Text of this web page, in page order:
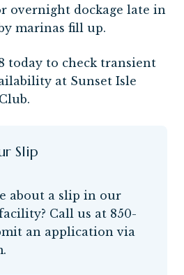
overnight dockage late in
marinas fill up.
today to check transient
at Sunset Isle
Slip
about a slip in our
Call us at 850-
an application via